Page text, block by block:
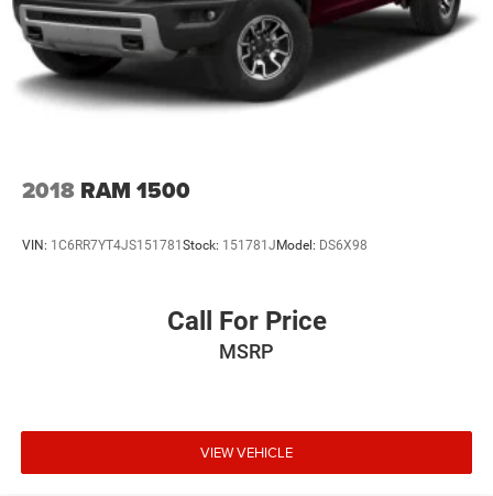
2018 RAM 1500
VIN: 1C6RR7YT4JS151781Stock: 151781JModel: DS6X98
Call For Price
MSRP
VIEW VEHICLE